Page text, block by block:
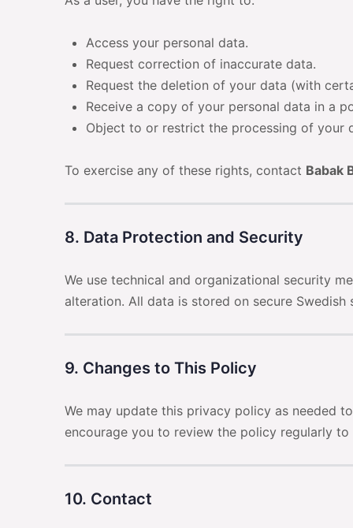
Access your personal data.
Request correction of inaccurate data.
Request the deletion of your data (with
Receive a copy of your personal data in a
Object to or restrict the processing of your
To exercise any of these rights, contact Babak
8. Data Protection and Security
We use technical and organizational security
alteration. All data is stored on secure Swedish
9. Changes to This Policy
We may update this privacy policy as needed
encourage you to review the policy regularly
10. Contact